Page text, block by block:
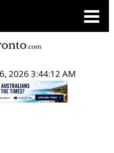
2026 3:44:12 AM